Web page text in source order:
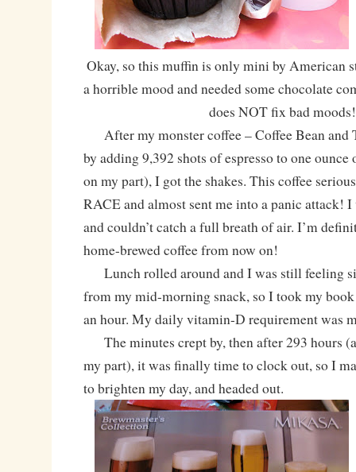
Okay, so this muffin is only mini by American
a horrible mood and needed some chocolate
does NOT fix bad moods!
After my monster coffee – Coffee Bean and
by adding 9,392 shots of espresso to one
on my part), I got the shakes. This coffee
RACE and almost sent me into a panic attack!
and couldn’t catch a full breath of air. I’m
home-brewed coffee from now on!
Lunch rolled around and I was still feeling
from my mid-morning snack, so I took my
an hour. My daily vitamin-D requirement was
The minutes crept by, then after 293 hours
my part), it was finally time to clock out, so I
to brighten my day, and headed out.